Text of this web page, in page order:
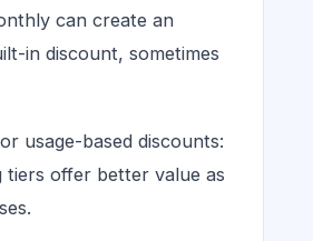
can create an
in discount, sometimes
usage-based discounts:
tiers offer better value as